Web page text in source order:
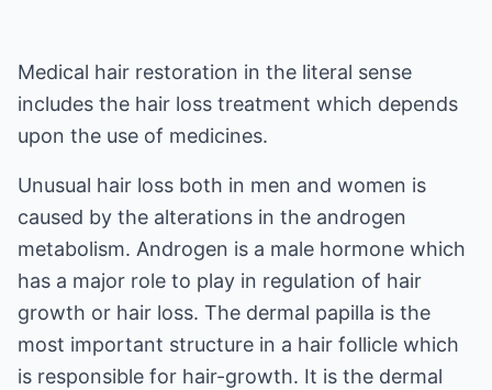
Medical hair restoration in the literal sense
includes the hair loss treatment which depends
upon the use of medicines.
Unusual hair loss both in men and women is
caused by the alterations in the androgen
metabolism. Androgen is a male hormone which
has a major role to play in regulation of hair
growth or hair loss. The dermal papilla is the
most important structure in a hair follicle which
is responsible for hair-growth. It is the dermal